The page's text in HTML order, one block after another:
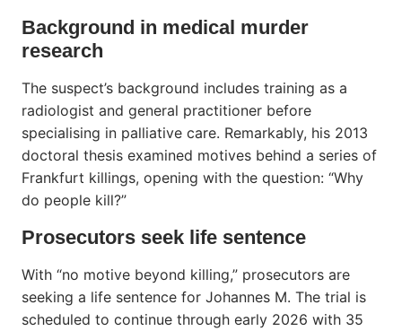
Background in medical murder
research
The suspect’s background includes training as a
radiologist and general practitioner before
specialising in palliative care. Remarkably, his 2013
doctoral thesis examined motives behind a series of
Frankfurt killings, opening with the question: “Why
do people kill?”
Prosecutors seek life sentence
With “no motive beyond killing,” prosecutors are
seeking a life sentence for Johannes M. The trial is
scheduled to continue through early 2026 with 35